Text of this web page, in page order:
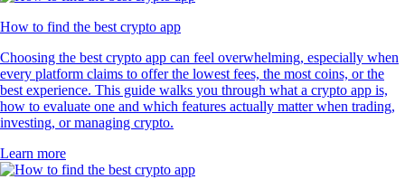
How to find the best crypto app
Choosing the best crypto app can feel overwhelming, especially when
every platform claims to offer the lowest fees, the most coins, or the
best experience. This guide walks you through what a crypto app is,
how to evaluate one and which features actually matter when trading,
investing, or managing crypto.
Learn more